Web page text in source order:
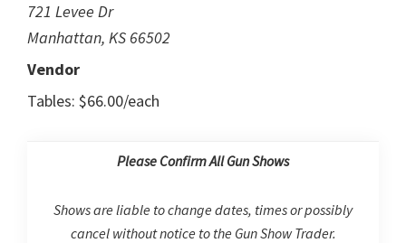
721 Levee Dr
Manhattan, KS 66502
Vendor
Tables: $66.00/each
Please Confirm All Gun Shows
Shows are liable to change dates, times or possibly
cancel without notice to the Gun Show Trader.